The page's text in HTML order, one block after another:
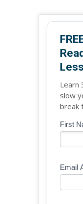
Learn
slow
break
Blog
Free
First
Email
If
are
leave